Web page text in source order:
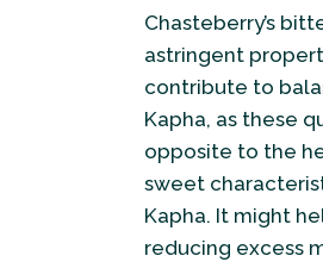
Chasteberry’s
astringent
contribute to
Kapha, as these
opposite to the
sweet
Kapha. It might
reducing excess